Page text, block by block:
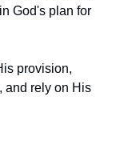
God's plan for
provision,
and rely on His